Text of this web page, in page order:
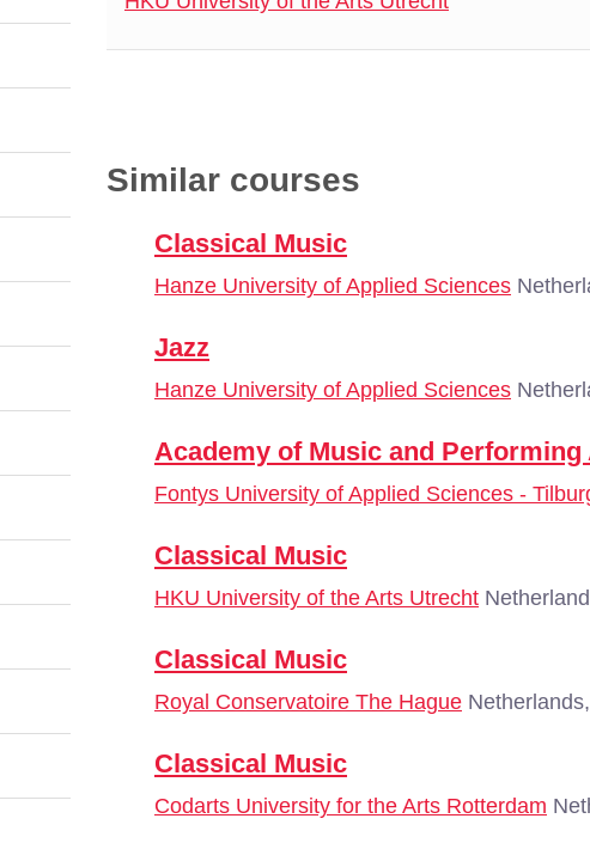
Similar courses
Classical Music
Hanze University of Applied Sciences
Jazz
Hanze University of Applied Sciences
Academy of Music and Performing
Fontys University of Applied Sciences -
Classical Music
HKU University of the Arts Utrecht
Classical Music
Royal Conservatoire The Hague
Classical Music
Codarts University for the Arts Rotterdam